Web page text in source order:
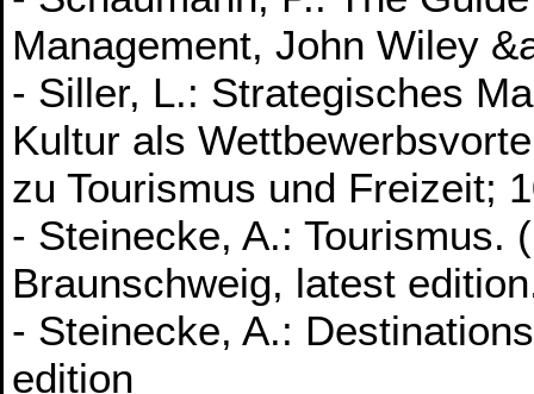
Management, John Wiley
- Siller, L.: Strategisches
Kultur als
zu Tourismus und Freizeit;
- Steinecke, A.: Tourismus.
Braunschweig, latest
- Steinecke, A.:
edition